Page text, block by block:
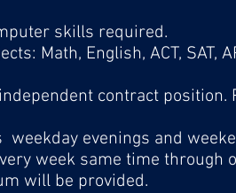
skills required.
Math, English, ACT, SAT,
contract position.
evenings and
week same time through
will be provided.